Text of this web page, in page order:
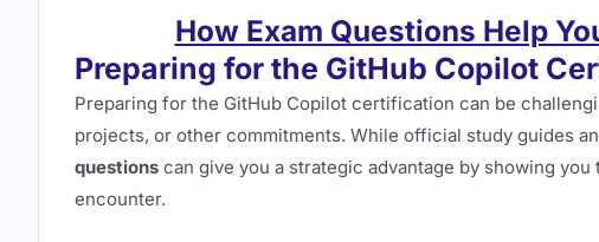
How Exam Questions Help
Preparing for the GitHub Copilot
Preparing for the GitHub Copilot certification can be
projects, or other commitments. While official study guides
questions can give you a strategic advantage by showing
encounter.